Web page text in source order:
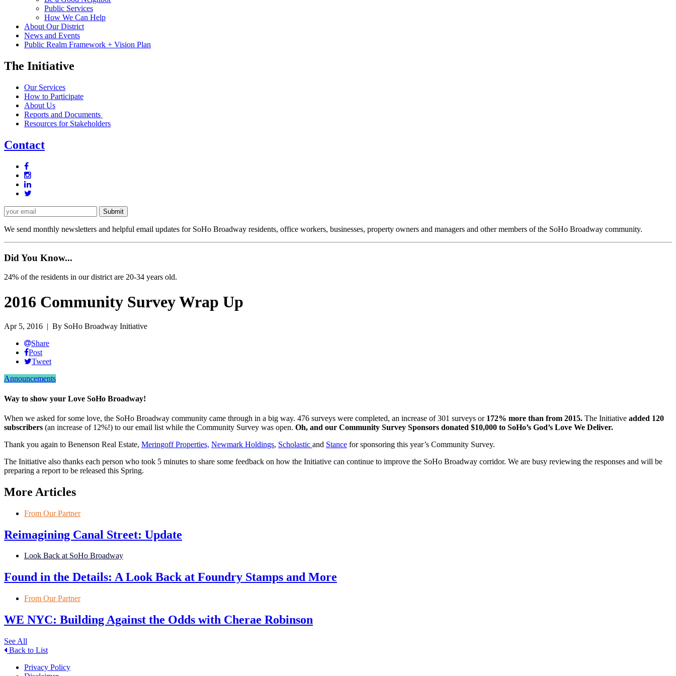
Public Services
How We Can Help
About Our District
News and Events
Public Realm Framework + Vision Plan
The Initiative
Our Services
How to Participate
About Us
Reports and Documents
Resources for Stakeholders
Contact
We send monthly newsletters and helpful email updates for SoHo Broadway residents, office workers, businesses, property owners and managers and other members of the SoHo Broadway community.
Did You Know...
24% of the residents in our district are 20-34 years old.
2016 Community Survey Wrap Up
Apr 5, 2016 | By SoHo Broadway Initiative
Share
Post
Tweet
Announcements
Way to show your Love SoHo Broadway!
When we asked for some love, the SoHo Broadway community came through in a big way. 476 surveys were completed, an increase of 301 surveys or 172% more than from 2015. The Initiative added 120
subscribers (an increase of 12%!) to our email list while the Community Survey was open. Oh, and our Community Survey Sponsors donated $10,000 to SoHo’s God’s Love We Deliver.
Thank you again to Benenson Real Estate, Meringoff Properties, Newmark Holdings, Scholastic and Stance for sponsoring this year’s Community Survey.
The Initiative also thanks each person who took 5 minutes to share some feedback on how the Initiative can continue to improve the SoHo Broadway corridor. We are busy reviewing the responses and will be
preparing a report to be released this Spring.
More Articles
From Our Partner
Reimagining Canal Street: Update
Look Back at SoHo Broadway
Found in the Details: A Look Back at Foundry Stamps and More
From Our Partner
WE NYC: Building Against the Odds with Cherae Robinson
See All
Back to List
Privacy Policy